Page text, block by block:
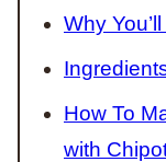
Why
How To
with